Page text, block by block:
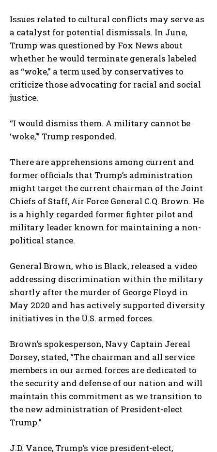
Issues related to cultural conflicts may serve as
a catalyst for potential dismissals. In June,
Trump was questioned by Fox News about
whether he would terminate generals labeled
as “woke,” a term used by conservatives to
criticize those advocating for racial and social
justice.
“I would dismiss them. A military cannot be
‘woke,'” Trump responded.
There are apprehensions among current and
former officials that Trump’s administration
might target the current chairman of the Joint
Chiefs of Staff, Air Force General C.Q. Brown. He
is a highly regarded former fighter pilot and
military leader known for maintaining a non-
political stance.
General Brown, who is Black, released a video
addressing discrimination within the military
shortly after the murder of George Floyd in
May 2020 and has actively supported diversity
initiatives in the U.S. armed forces.
Brown’s spokesperson, Navy Captain Jereal
Dorsey, stated, “The chairman and all service
members in our armed forces are dedicated to
the security and defense of our nation and will
maintain this commitment as we transition to
the new administration of President-elect
Trump.”
J.D. Vance, Trump’s vice president-elect,